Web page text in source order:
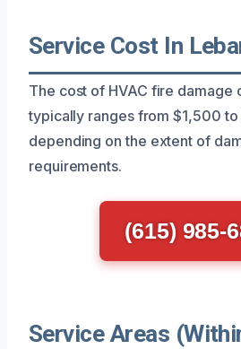
Service Cost In
The cost of HVAC fire damage
typically ranges from $1,500
depending on the extent of
requirements.
(615) 985-
Service Areas